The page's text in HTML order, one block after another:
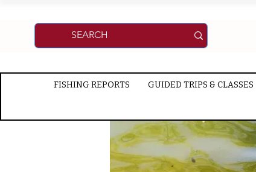
FISHING REPORTS GUIDED TRIPS & CLASSES